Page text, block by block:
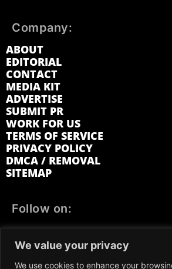
We value your privacy
We use cookies to enhance your
Company:
ABOUT
EDITORIAL
CONTACT
MEDIA KIT
ADVERTISE
SUBMIT PR
WORK FOR US
TERMS OF SERVICE
PRIVACY POLICY
DMCA / REMOVAL
SITEMAP
Follow on:
LINKEDIN
REDDIT